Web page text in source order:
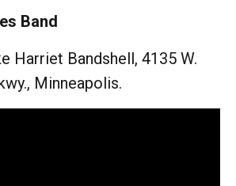
Band
Harriet Bandshell, 4135 W.
Minneapolis.